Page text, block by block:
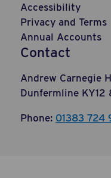
Accessibility
Privacy and Terms
Annual Accounts
Contact
Andrew Carnegie
Dunfermline KY12
Phone: 01383 724